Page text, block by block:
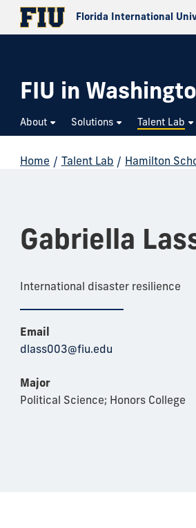
Florida International
FIU in
About Solutions Talent Lab
Home / Talent Lab / Hamilton
Gabriella
International disaster resilience
Email
dlass003@fiu.edu
Major
Political Science; Honors College